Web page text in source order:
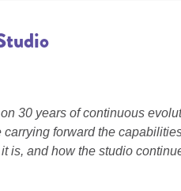
30 years of continuous
forward the
is, and how the studio